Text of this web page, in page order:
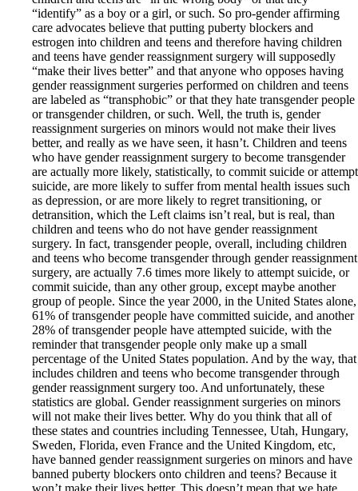
“identify” as a boy or a girl, or such. So pro-gender affirming
care advocates believe that putting puberty blockers and
estrogen into children and teens and therefore having children
and teens have gender reassignment surgery will supposedly
“make their lives better” and that anyone who opposes having
gender reassignment surgeries performed on children and teens
are labeled as “transphobic” or that they hate transgender people
or transgender children, or such. Well, the truth is, gender
reassignment surgeries on minors would not make their lives
better, and really as we have seen, it hasn’t. Children and teens
who have gender reassignment surgery to become transgender
are actually more likely, statistically, to commit suicide or attempt
suicide, are more likely to suffer from mental health issues such
as depression, or are more likely to regret transitioning, or
detransition, which the Left claims isn’t real, but is real, than
children and teens who do not have gender reassignment
surgery. In fact, transgender people, overall, including children
and teens who become transgender through gender reassignment
surgery, are actually 7.6 times more likely to attempt suicide, or
commit suicide, than any other group, except maybe another
group of people. Since the year 2000, in the United States alone,
61% of transgender people have committed suicide, and another
28% of transgender people have attempted suicide, with the
reminder that transgender people only make up a small
percentage of the United States population. And by the way, that
includes children and teens who become transgender through
gender reassignment surgery too. And unfortunately, these
statistics are global. Gender reassignment surgeries on minors
will not make their lives better. Why do you think that all of
these states and countries including Tennessee, Utah, Hungary,
Sweden, Florida, even France and the United Kingdom, etc,
have banned gender reassignment surgeries on minors and have
banned puberty blockers onto children and teens? Because it